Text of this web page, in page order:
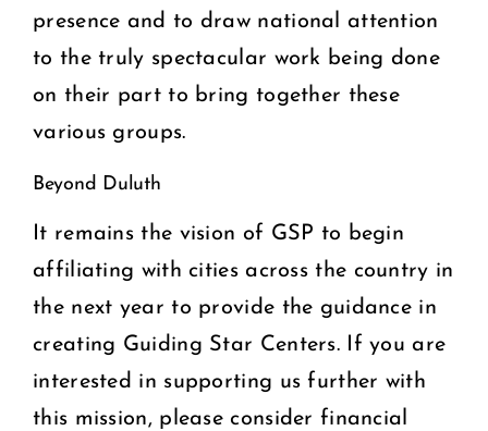
presence and to draw national attention
to the truly spectacular work being done
on their part to bring together these
various groups.
Beyond Duluth
It remains the vision of GSP to begin
affiliating with cities across the country in
the next year to provide the guidance in
creating Guiding Star Centers. If you are
interested in supporting us further with
this mission, please consider financial